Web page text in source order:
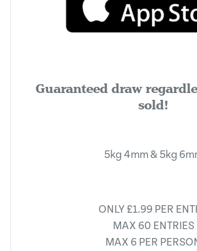
Guaranteed draw
sold!
5kg 4mm & 5kg
ONLY £1.99 PER
MAX 60 ENTRIES
MAX 6 PER